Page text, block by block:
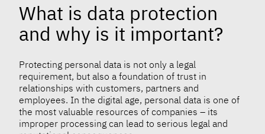
What is data protection
and why is it important?
Protecting personal data is not only a legal
requirement, but also a foundation of trust in
relationships with customers, partners and
employees. In the digital age, personal data is one of
the most valuable resources of companies – its
improper processing can lead to serious legal and